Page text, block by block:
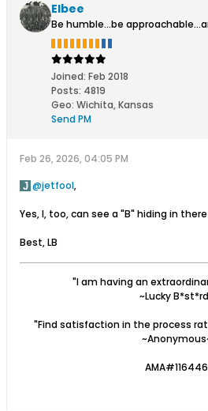
Elbee
Be humble...be
Joined: Feb 2018
Posts: 4819
Geo: Wichita, Kansas
Send PM
Feb 26, 2026, 04:05 PM
jetfool,
Yes, I, too, can see a "B" hiding in
Best, LB
"I am having an
~Lucky
"Find satisfaction in the process
AMA#116446